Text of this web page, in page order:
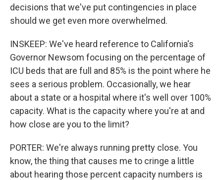
decisions that we've put contingencies in place
should we get even more overwhelmed.
INSKEEP: We've heard reference to California's
Governor Newsom focusing on the percentage of
ICU beds that are full and 85% is the point where he
sees a serious problem. Occasionally, we hear
about a state or a hospital where it's well over 100%
capacity. What is the capacity where you're at and
how close are you to the limit?
PORTER: We're always running pretty close. You
know, the thing that causes me to cringe a little
about hearing those percent capacity numbers is